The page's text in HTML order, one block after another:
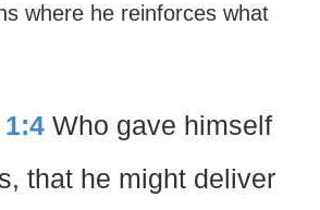
where he reinforces what
Who gave himself
that he might deliver